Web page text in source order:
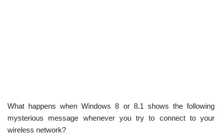
What happens when Windows 8 or 8.1 shows the following
mysterious message whenever you try to connect to your
wireless network?